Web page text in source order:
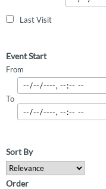
Last Visit
Event Start
From
To
Sort By
Order